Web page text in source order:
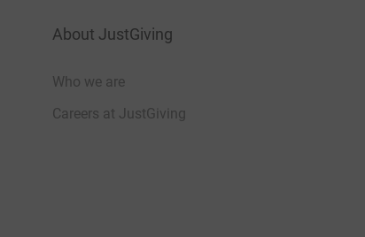
About JustGiving
Who we are
Careers at JustGiving